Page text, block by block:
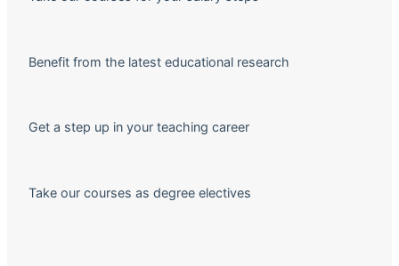
Benefit from the latest educational research
Get a step up in your teaching career
Take our courses as degree electives